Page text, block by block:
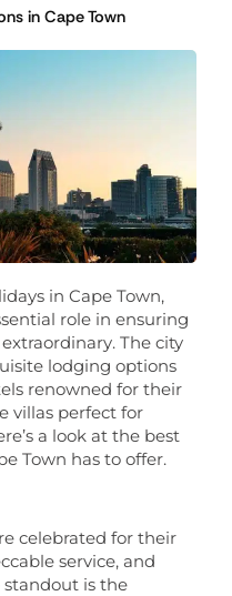
in Cape Town
in Cape Town,
role in ensuring
The city
lodging options
renowned for their
villas perfect for
a look at the best
Town has to offer.
celebrated for their
service, and
is the